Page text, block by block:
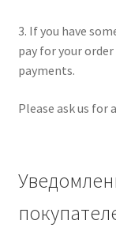
3. If you have
pay for your
payments.
Please ask us for